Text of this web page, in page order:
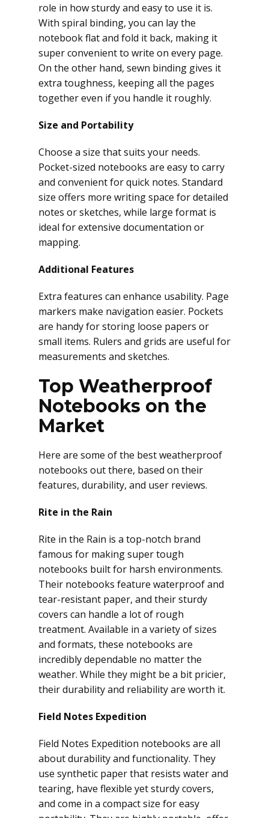
role in how sturdy and easy to use it is.
With spiral binding, you can lay the
notebook flat and fold it back, making it
super convenient to write on every page.
On the other hand, sewn binding gives it
extra toughness, keeping all the pages
together even if you handle it roughly.
Size and Portability
Choose a size that suits your needs.
Pocket-sized notebooks are easy to carry
and convenient for quick notes. Standard
size offers more writing space for detailed
notes or sketches, while large format is
ideal for extensive documentation or
mapping.
Additional Features
Extra features can enhance usability. Page
markers make navigation easier. Pockets
are handy for storing loose papers or
small items. Rulers and grids are useful for
measurements and sketches.
Top Weatherproof
Notebooks on the
Market
Here are some of the best weatherproof
notebooks out there, based on their
features, durability, and user reviews.
Rite in the Rain
Rite in the Rain is a top-notch brand
famous for making super tough
notebooks built for harsh environments.
Their notebooks feature waterproof and
tear-resistant paper, and their sturdy
covers can handle a lot of rough
treatment. Available in a variety of sizes
and formats, these notebooks are
incredibly dependable no matter the
weather. While they might be a bit pricier,
their durability and reliability are worth it.
Field Notes Expedition
Field Notes Expedition notebooks are all
about durability and functionality. They
use synthetic paper that resists water and
tearing, have flexible yet sturdy covers,
and come in a compact size for easy